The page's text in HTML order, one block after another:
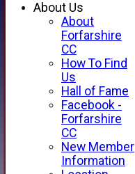
About Us
About
Forfarshire
CC
How To Find
Us
Hall of Fame
Facebook -
Forfarshire
CC
New Member
Information